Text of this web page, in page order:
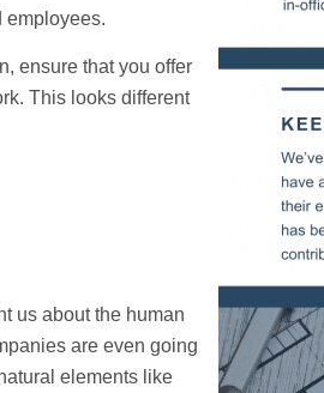
employees.
ensure that you offer
This looks different
us about the human
are even going
elements like